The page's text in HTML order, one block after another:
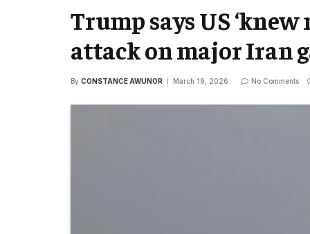
Trump says US
attack on major Iran
By CONSTANCE AWUNOR March 19, 2026 No Comments